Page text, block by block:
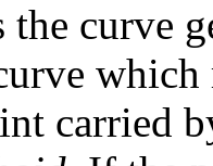
the curve
carried